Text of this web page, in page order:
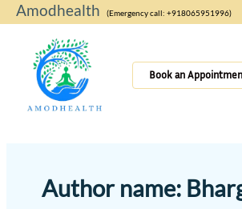
Skip
to
Amodhealth (Emergency call: +918065951996)
Book an
Author name: